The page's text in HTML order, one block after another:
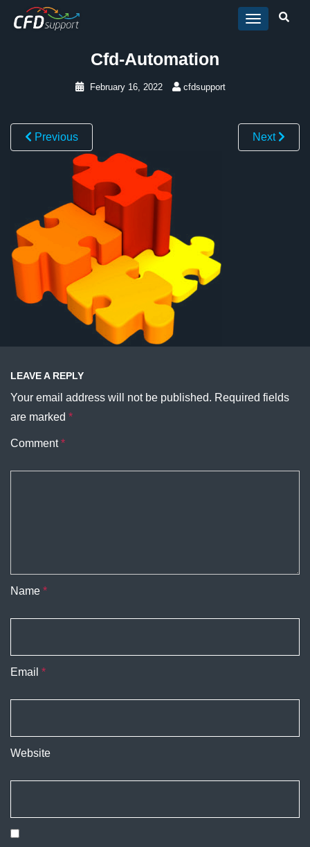
Skip to main content
Cfd-Automation
February 16, 2022 cfdsupport
Previous Next
LEAVE A REPLY
Your email address will not be published. Required fields
are marked *
Comment*
Name *
Email *
Website